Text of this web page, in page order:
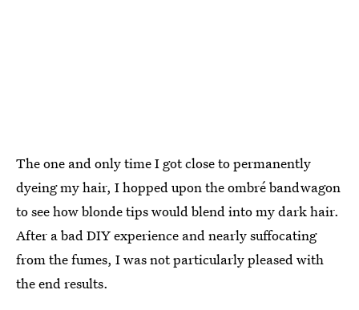
The one and only time I got close to permanently
dyeing my hair, I hopped upon the ombré bandwagon
to see how blonde tips would blend into my dark hair.
After a bad DIY experience and nearly suffocating
from the fumes, I was not particularly pleased with
the end results.